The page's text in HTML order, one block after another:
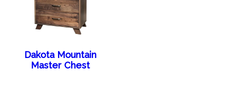
Dakota Mountain
Master Chest